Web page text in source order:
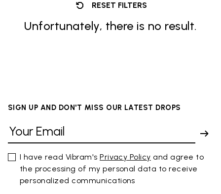
RESET FILTERS
Unfortunately, there is no result.
SIGN UP AND DON'T MISS OUR LATEST DROPS
I have read Vibram'sPrivacy Policy and agree to
the processing of my personal data to receive
personalized communications